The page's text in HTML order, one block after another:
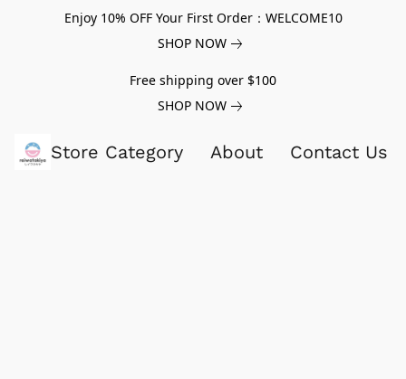
Enjoy 10% OFF Your First Order：WELCOME10
SHOP NOW
Free shipping over $100
SHOP NOW
Store Category About Contact Us